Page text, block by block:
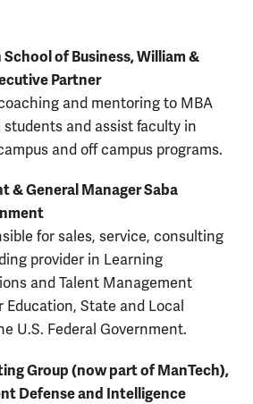
of Business, William &
Partner
and mentoring to MBA
and assist faculty in
and off campus programs.
& General Manager Saba
for sales, service, consulting
provider in Learning
and Talent Management
Education, State and Local
U.S. Federal Government.
Group (now part of ManTech),
Defense and Intelligence